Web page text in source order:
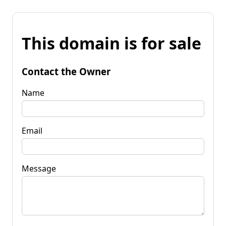
This domain is for sale
Contact the Owner
Name
Email
Message